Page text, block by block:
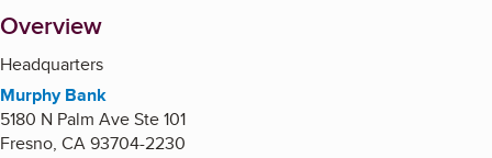
About
Overview
Headquarters
Murphy Bank
5180 N Palm Ave Ste 101
Fresno, CA93704-2230